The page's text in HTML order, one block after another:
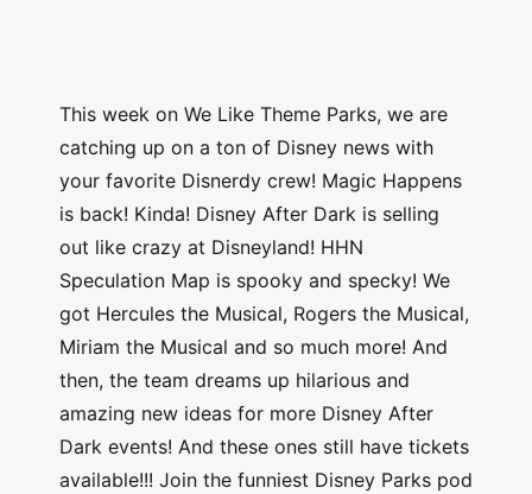
This week on We Like Theme Parks, we are
catching up on a ton of Disney news with
your favorite Disnerdy crew! Magic Happens
is back! Kinda! Disney After Dark is selling
out like crazy at Disneyland! HHN
Speculation Map is spooky and specky! We
got Hercules the Musical, Rogers the Musical,
Miriam the Musical and so much more! And
then, the team dreams up hilarious and
amazing new ideas for more Disney After
Dark events! And these ones still have tickets
available!!! Join the funniest Disney Parks pod